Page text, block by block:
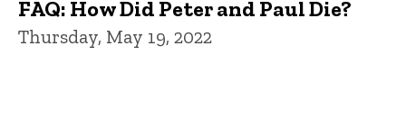
FAQ: How Did Peter and Paul Die?
Thursday, May 19, 2022